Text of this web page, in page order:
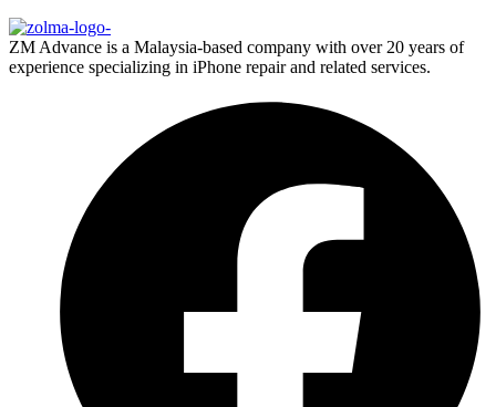
ZM Advance is a Malaysia-based company with over 20 years of
experience specializing in iPhone repair and related services.